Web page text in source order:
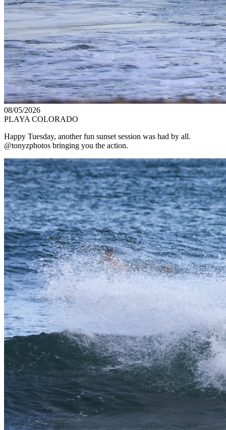
08/05/2026
PLAYA COLORADO
Happy Tuesday, another fun sunset session was had by all.
@tonyzphotos bringing you the action.